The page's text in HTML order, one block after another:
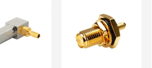
Add to
wishlist
wishlist